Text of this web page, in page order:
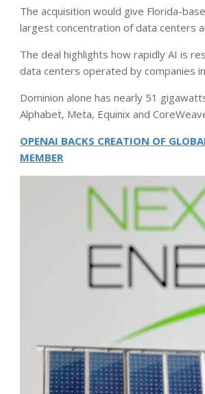
The acquisition would give Florida-
largest concentration of data centers
The deal highlights how rapidly AI is
data centers operated by companies
Dominion alone has nearly 51
Alphabet, Meta, Equinix and
OPENAI BACKS CREATION OF
MEMBER